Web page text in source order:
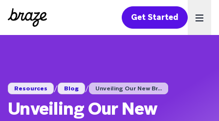
Get Started
Resources / Blog / Unveiling Our New Br...
Unveiling Our New